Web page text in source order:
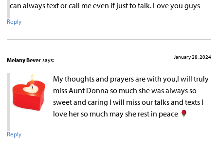
can always text or call me even if just to talk. Love you guys
Reply
Melany Bever says: January 28, 2024
My thoughts and prayers are with you,I will truly
miss Aunt Donna so much she was always so
sweet and caring I will miss our talks and texts I
love her so much may she rest in peace
Reply